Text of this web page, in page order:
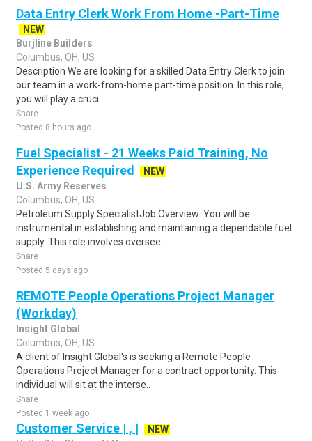
Data Entry Clerk Work From Home -Part-Time
NEW
Burjline Builders
Columbus, OH, US
Description We are looking for a skilled Data Entry Clerk to join
our team in a work-from-home part-time position. In this role,
you will play a cruci..
Share
Posted 8 hours ago
Fuel Specialist - 21 Weeks Paid Training, No
Experience Required
NEW
U.S. Army Reserves
Columbus, OH, US
Petroleum Supply SpecialistJob Overview: You will be
instrumental in establishing and maintaining a dependable fuel
supply. This role involves oversee..
Share
Posted 5 days ago
REMOTE People Operations Project Manager
(Workday)
Insight Global
Columbus, OH, US
A client of Insight Global's is seeking a Remote People
Operations Project Manager for a contract opportunity. This
individual will sit at the interse..
Share
Posted 1 week ago
Customer Service | , |
NEW